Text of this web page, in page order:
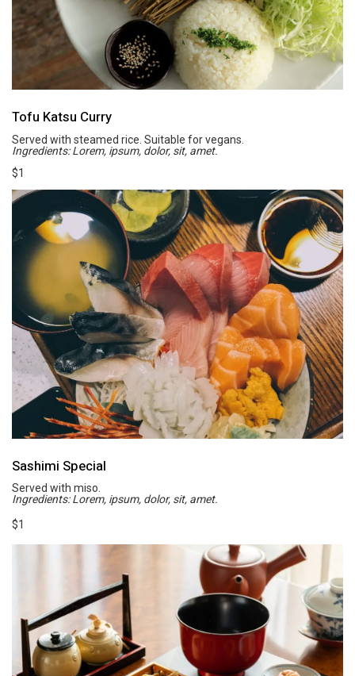
Tofu Katsu Curry
Served with steamed rice. Suitable for vegans.
Ingredients: Lorem, ipsum, dolor, sit, amet.
$1
Sashimi Special
Served with miso.
Ingredients: Lorem, ipsum, dolor, sit, amet.
$1